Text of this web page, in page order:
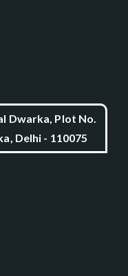
Dwarka, Plot No.
Delhi - 110075